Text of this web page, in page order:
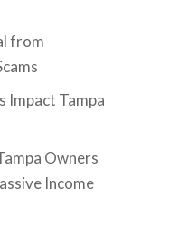
from
Impact Tampa
Owners
Income